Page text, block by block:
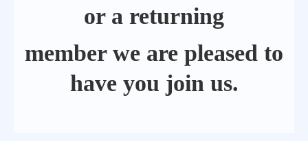
or a returning
member we are pleased to
have you join us.